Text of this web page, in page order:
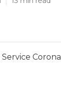
Corona